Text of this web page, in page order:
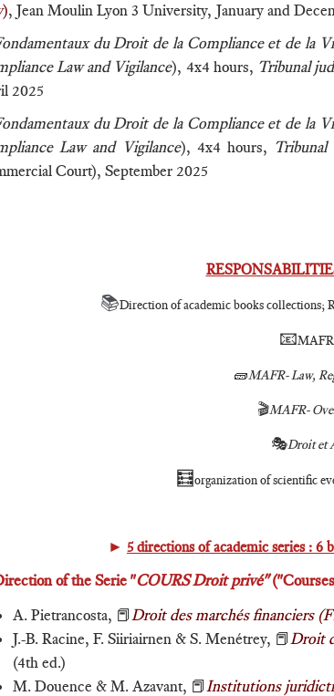
), Jean Moulin Lyon 3 University, January and
du Droit de la Compliance et de la
Law and Vigilance), 4x4 hours, Tribunal
2025
du Droit de la Compliance et de la
Law and Vigilance), 4x4 hours, Tribunal
Court), September 2025
📚Direction of academic books collections;
📧
🧱MAFR- Law,
🎬MAFR-
🎭Droit et
🧮organization of scientific
► 5 directions of academic series : 6
of the Serie "COURSDroit privé"
A. Pietrancosta, 📕Droit des marchés financiers
J.-B. Racine, F. Siiriairnen & S. Menétrey, 📕Droit
(4th ed.)
M. Douence & M. Azavant, 📕Institutions